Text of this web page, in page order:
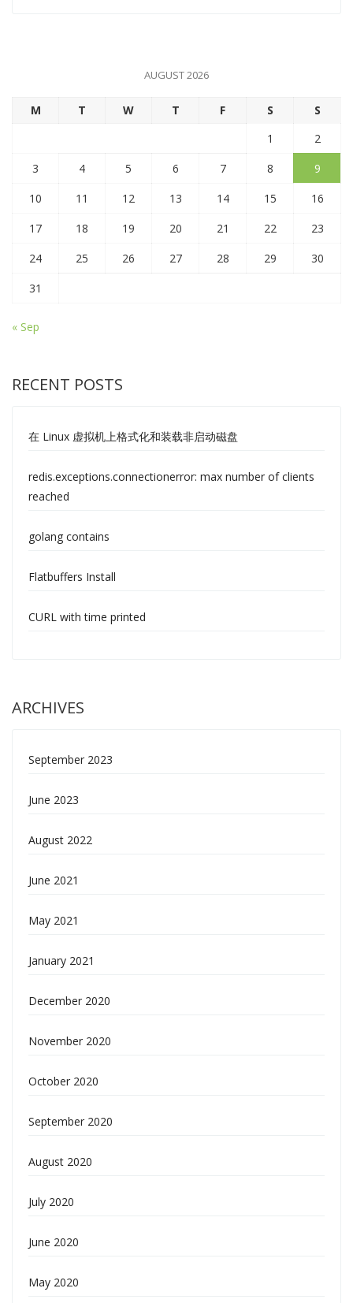
AUGUST 2026
M T W T F S
S
1
2
3
4 5 6 7 8
9
10
11 12 13 14 15
16
17
18 19 20 21 22
23
24
25 26 27 28 29
30
31
« Sep
RECENT POSTS
在 Linux 虚拟机上格式化和装载非启动磁盘
redis.exceptions.connectionerror: max number of clients
reached
golang contains
Flatbuffers Install
CURL with time printed
ARCHIVES
September 2023
June 2023
August 2022
June 2021
May 2021
January 2021
December 2020
November 2020
October 2020
September 2020
August 2020
July 2020
June 2020
May 2020